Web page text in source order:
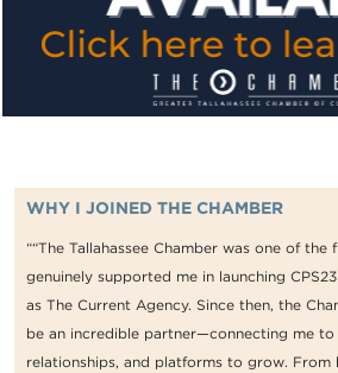
WHY I JOINED THE CHAMBER
““The Tallahassee Chamber was one of
genuinely supported me in launching
as The Current Agency. Since then, the
be an incredible partner—connecting me
relationships, and platforms to grow. From